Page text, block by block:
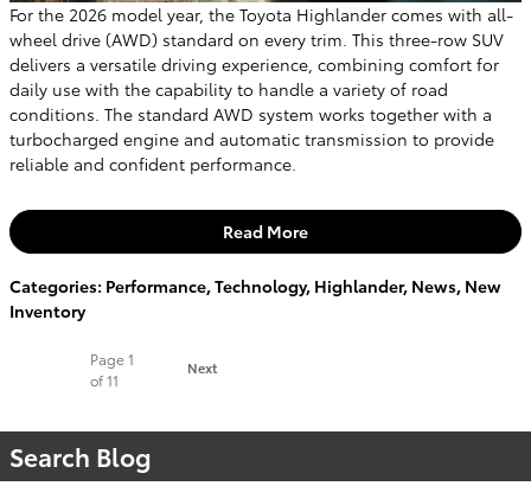
For the 2026 model year, the Toyota Highlander comes with all-
wheel drive (AWD) standard on every trim. This three-row SUV
delivers a versatile driving experience, combining comfort for
daily use with the capability to handle a variety of road
conditions. The standard AWD system works together with a
turbocharged engine and automatic transmission to provide
reliable and confident performance.
Read More
Categories: Performance,Technology, Highlander, News, New
Inventory
Page1
of 11
Next
Search Blog